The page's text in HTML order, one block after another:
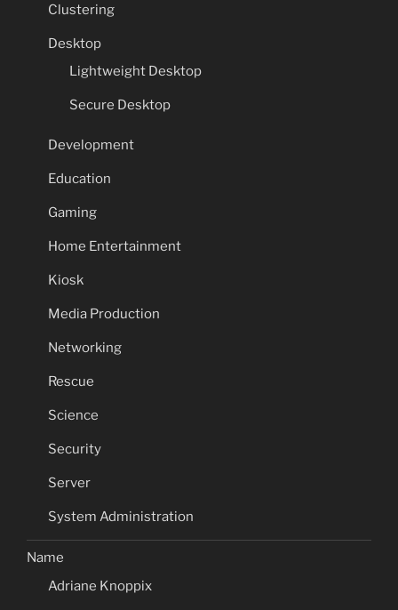
Clustering
Desktop
Lightweight Desktop
Secure Desktop
Development
Education
Gaming
Home Entertainment
Kiosk
Media Production
Networking
Rescue
Science
Security
Server
System Administration
Name
Adriane Knoppix